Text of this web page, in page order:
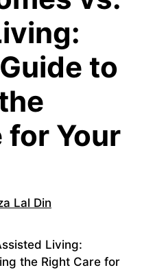
to
for Your
Lal Din
Living:
the Right Care for